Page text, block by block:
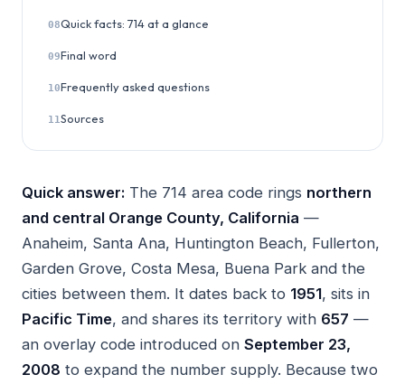
08Quick facts: 714 at a glance
09Final word
10Frequently asked questions
11Sources
Quick answer: The 714 area code rings northern
and central Orange County, California —
Anaheim, Santa Ana, Huntington Beach, Fullerton,
Garden Grove, Costa Mesa, Buena Park and the
cities between them. It dates back to 1951, sits in
Pacific Time, and shares its territory with 657 —
an overlay code introduced on September 23,
2008 to expand the number supply. Because two